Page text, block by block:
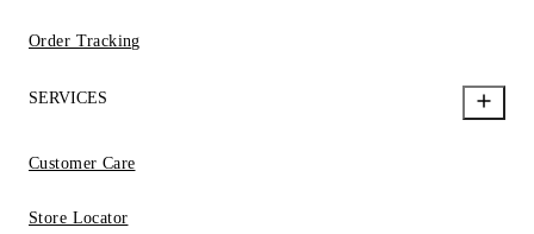
Order Tracking
SERVICES
Customer Care
Store Locator